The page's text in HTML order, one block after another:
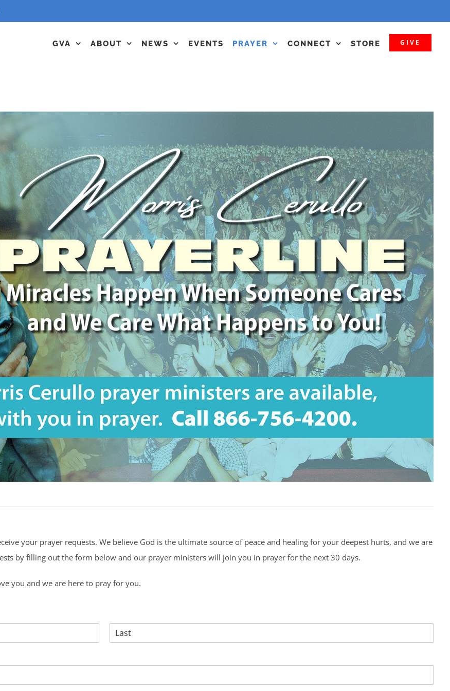
GVA ABOUT NEWS EVENTS PRAYER CONNECT STORE GIVE
your prayer requests. We believe God is the ultimate source of peace and healing for your deepest hurts, and we are
by filling out the form below and our prayer ministers will join you in prayer for the next 30 days.
you and we are here to pray for you.